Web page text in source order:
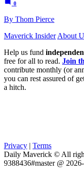
0
By Thom Pierce
Maverick Insider About
Help us fund
free for all to read. Join
contribute monthly (or
you can rest assured of
a hitch.
Privacy | Terms
Daily Maverick © All
9388436#master @